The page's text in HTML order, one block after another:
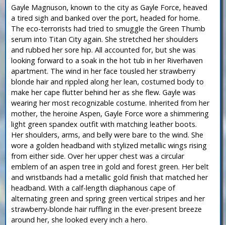
Gayle Magnuson, known to the city as Gayle Force, heaved
a tired sigh and banked over the port, headed for home.
The eco-terrorists had tried to smuggle the Green Thumb
serum into Titan City again. She stretched her shoulders
and rubbed her sore hip. All accounted for, but she was
looking forward to a soak in the hot tub in her Riverhaven
apartment. The wind in her face tousled her strawberry
blonde hair and rippled along her lean, costumed body to
make her cape flutter behind her as she flew. Gayle was
wearing her most recognizable costume. Inherited from her
mother, the heroine Aspen, Gayle Force wore a shimmering
light green spandex outfit with matching leather boots.
Her shoulders, arms, and belly were bare to the wind. She
wore a golden headband with stylized metallic wings rising
from either side. Over her upper chest was a circular
emblem of an aspen tree in gold and forest green. Her belt
and wristbands had a metallic gold finish that matched her
headband. With a calf-length diaphanous cape of
alternating green and spring green vertical stripes and her
strawberry-blonde hair ruffling in the ever-present breeze
around her, she looked every inch a hero.